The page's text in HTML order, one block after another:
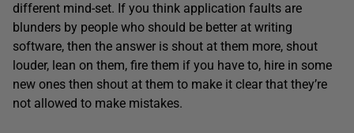
different mind-set. If you think application faults are
blunders by people who should be better at writing
software, then the answer is shout at them more, shout
louder, lean on them, fire them if you have to, hire in some
new ones then shout at them to make it clear that they’re
not allowed to make mistakes.